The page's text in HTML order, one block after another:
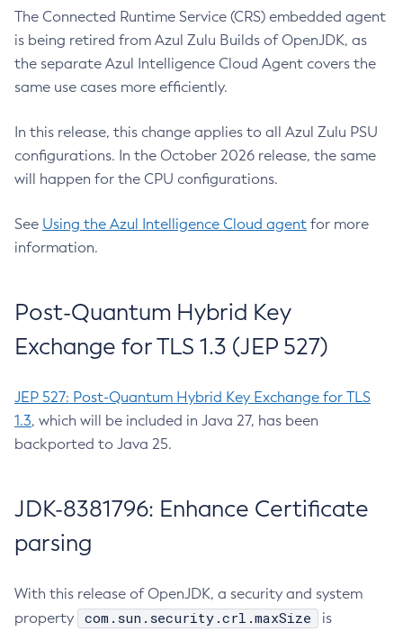
The Connected Runtime Service (CRS) embedded agent
is being retired from Azul Zulu Builds of OpenJDK, as
the separate Azul Intelligence Cloud Agent covers the
same use cases more efficiently.
In this release, this change applies to all Azul Zulu PSU
configurations. In the October 2026 release, the same
will happen for the CPU configurations.
See Using the Azul Intelligence Cloud agent for more
information.
Post-Quantum Hybrid Key
Exchange for TLS 1.3 (JEP 527)
JEP 527: Post-Quantum Hybrid Key Exchange for TLS
1.3, which will be included in Java 27, has been
backported to Java 25.
JDK-8381796: Enhance Certificate
parsing
With this release of OpenJDK, a security and system
property
com.sun.security.crl.maxSize
is